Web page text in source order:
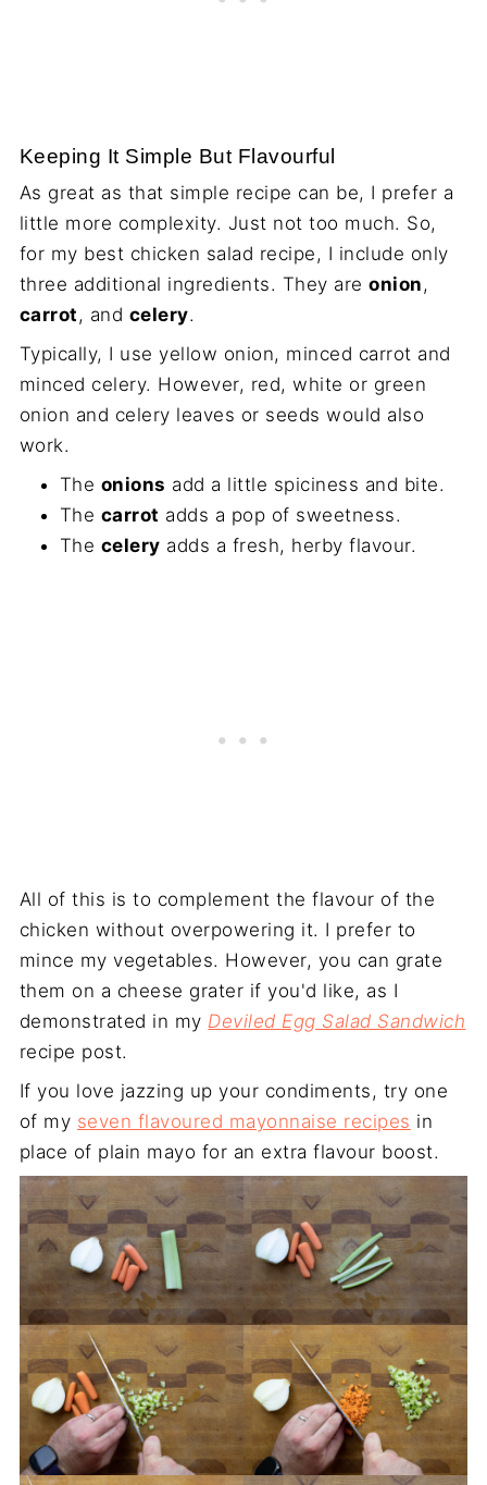
Keeping It Simple But Flavourful
As great as that simple recipe can be, I prefer a
little more complexity. Just not too much. So,
for my best chicken salad recipe, I include only
three additional ingredients. They areonion ,
carrot , and celery.
Typically, I use yellow onion, minced carrot and
minced celery. However, red, white or green
onion and celery leaves or seeds would also
work.
The onions add a little spiciness and bite.
The carrot adds a pop of sweetness.
The celery adds a fresh, herby flavour.
All of this is to complement the flavour of the
chicken without overpowering it. I prefer to
mince my vegetables. However, you can grate
them on a cheese grater if you'd like, as I
demonstrated in my Deviled Egg Salad Sandwich
recipe post.
If you love jazzing up your condiments, try one
of my seven flavoured mayonnaise recipes in
place of plain mayo for an extra flavour boost.